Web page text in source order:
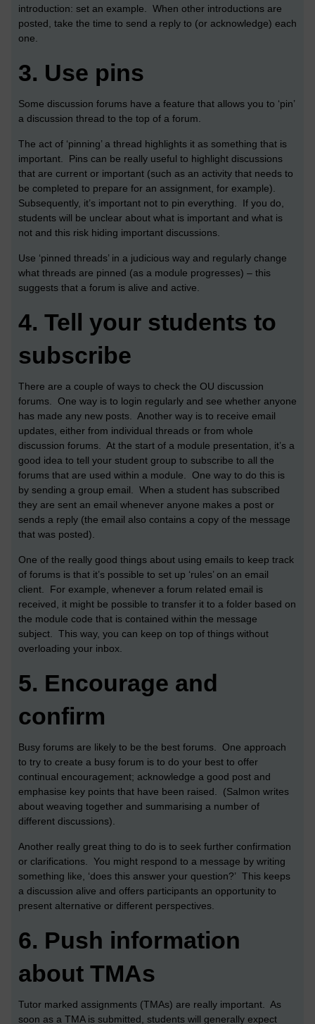
introduction: set an example. When other introductions are
posted, take the time to send a reply to (or acknowledge) each
one.
3. Use pins
Some discussion forums have a feature that allows you to ‘pin’
a discussion thread to the top of a forum.
The act of ‘pinning’ a thread highlights it as something that is
important. Pins can be really useful to highlight discussions
that are current or important (such as an activity that needs to
be completed to prepare for an assignment, for example).
Subsequently, it’s important not to pin everything. If you do,
students will be unclear about what is important and what is
not and this risk hiding important discussions.
Use ‘pinned threads’ in a judicious way and regularly change
what threads are pinned (as a module progresses) – this
suggests that a forum is alive and active.
4. Tell your students to
subscribe
There are a couple of ways to check the OU discussion
forums. One way is to login regularly and see whether anyone
has made any new posts. Another way is to receive email
updates, either from individual threads or from whole
discussion forums. At the start of a module presentation, it’s a
good idea to tell your student group to subscribe to all the
forums that are used within a module. One way to do this is
by sending a group email. When a student has subscribed
they are sent an email whenever anyone makes a post or
sends a reply (the email also contains a copy of the message
that was posted).
One of the really good things about using emails to keep track
of forums is that it’s possible to set up ‘rules’ on an email
client. For example, whenever a forum related email is
received, it might be possible to transfer it to a folder based on
the module code that is contained within the message
subject. This way, you can keep on top of things without
overloading your inbox.
5. Encourage and
confirm
Busy forums are likely to be the best forums. One approach
to try to create a busy forum is to do your best to offer
continual encouragement; acknowledge a good post and
emphasise key points that have been raised. (Salmon writes
about weaving together and summarising a number of
different discussions).
Another really great thing to do is to seek further confirmation
or clarifications. You might respond to a message by writing
something like, ‘does this answer your question?’ This keeps
a discussion alive and offers participants an opportunity to
present alternative or different perspectives.
6. Push information
about TMAs
Tutor marked assignments (TMAs) are really important. As
soon as a TMA is submitted, students will generally expect